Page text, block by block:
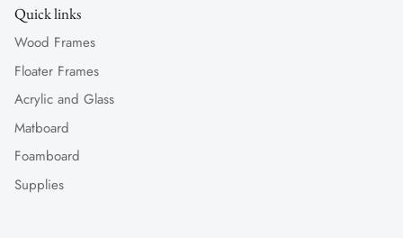
Quick links
Wood Frames
Floater Frames
Acrylic and Glass
Matboard
Foamboard
Supplies